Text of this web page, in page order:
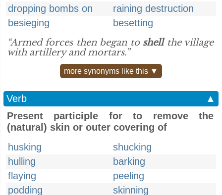
dropping bombs on
raining destruction
besieging
besetting
“Armed forces then began to shellthe village
with artillery and mortars.”
more synonyms like this ▼
Verb
▲
Present participle for to remove the
(natural) skin or outer covering of
husking
shucking
hulling
barking
flaying
peeling
podding
skinning